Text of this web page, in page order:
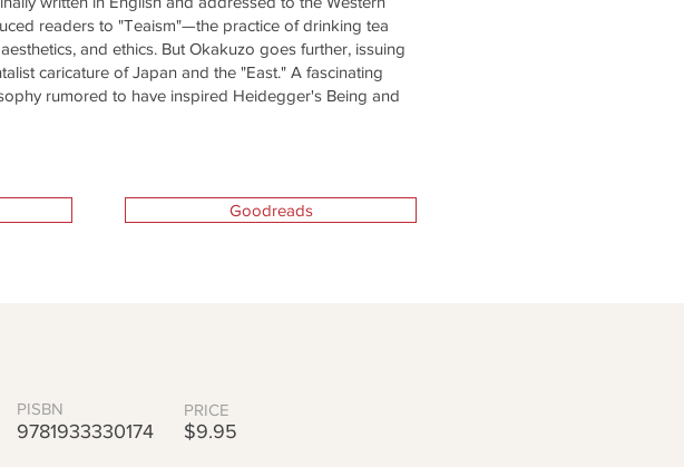
readers to "Teaism"—the practice of drinking tea
and ethics. But Okakuzo goes further, issuing
caricature of Japan and the "East." A fascinating
rumored to have inspired Heidegger's Being and
Goodreads
PISBN PRICE
9781933330174 $9.95